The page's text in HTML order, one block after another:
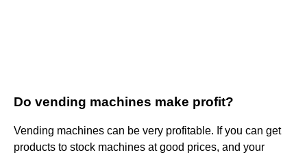
Do vending machines make profit?
Vending machines can be very profitable. If you can get
products to stock machines at good prices, and your